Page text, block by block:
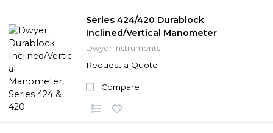
Series 424/420 Durablock
Inclined/Vertical Manometer
Dwyer Instruments
Request a Quote
Compare